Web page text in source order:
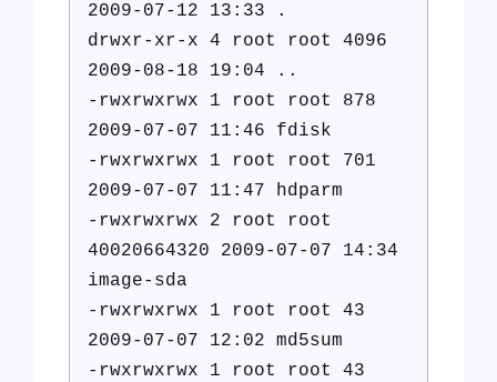
2009-07-12 13:33 .
drwxr-xr-x 4 root root 4096
2009-08-18 19:04 ..
-rwxrwxrwx 1 root root 878
2009-07-07 11:46 fdisk
-rwxrwxrwx 1 root root 701
2009-07-07 11:47 hdparm
-rwxrwxrwx 2 root root
40020664320 2009-07-07 14:34
image-sda
-rwxrwxrwx 1 root root 43
2009-07-07 12:02 md5sum
-rwxrwxrwx 1 root root 43